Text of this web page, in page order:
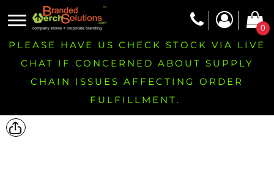
0
PLEASE HAVE US CHECK STOCK VIA LIVE
CHAT IF CONCERNED ABOUT SUPPLY
CHAIN ISSUES AFFECTING ORDER
FULFILLMENT.